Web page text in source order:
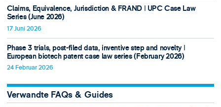
Claims, Equivalence, Jurisdiction & FRAND ǀ UPC Case Law
Series (June 2026)
17 Juni 2026
Phase 3 trials, post-filed data, inventive step and novelty ǀ
European biotech patent case law series (February 2026)
24 Februar 2026
Verwandte FAQs & Guides